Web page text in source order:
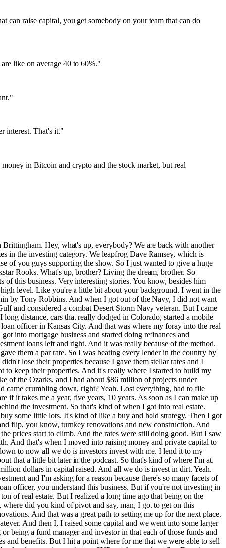
can raise capital, you get somebody on your team that can do
like on average 40 to 60%."
"
interest. That's it."
in Bitcoin and crypto and the stock market, but real
I believe I was probably sitting at either owning or being a fund manager and investor in that each of those funds and had about 500 doors. And so that was, you know, because owning real estate is the quickest way to wealth that there is a lot of tax advantages and benefits. But I hit a point where for me that we were able to sell out of all those doors and basically become the bank, which I liked. I liked that better. I liked being the bank because, you know, usually the banks always win, maybe not SVP out there and get San Francisco. No, but you're, I mean, they're, you're, if you look at everybody that's that's. That's listening to this George Anton wrote a book called Become Your Own Bank. And I read that in my, how long goes that been? It's been a long time. It was probably, I'd say 10 or 12 years ago, might even been longer than that. And it gave me the idea of becoming a lender, understanding the debt model and understanding how banks work. To your point, banks traditionally don't lose. Right. Yeah. And you just keep recycling the money, right? So investors invest with us. We lend it to our strategic partners. Like I said, we're in and out at dirt. Yeah. So we're funding lots for new construction builds. You know, when you're in the new construction arena, you know, you're A to Z, right? And you pretty much can't afford to sell out of your own. Right. And you pretty much got it all down. And when you get into a fix and flip or a rental or, you know, a burr or any of those types of things, there's a lot of unknowns that can happen. Grabbing an existing property. And then when you go in to start turning it, you know, just things that happen. So I, I gravitated more towards, okay, what is a constant? What do we know? And you know that the dirt is usually about 20% of the value of a property on average. Sure. Right. So we did the lots and then our, my, my partners that I had got into a little bit different scale where we kind of fell into it, but we'd learned that you could take large pieces of ground and just get it fully permitted, shovel ready, engineered. So like the Platmap and how many lots there are and what the size of the dots and, and then sell it off to the national builders, which you've got some experience with this and just make a killing. And that was really it. We fell into it. We would build those developments at one point in time. And, and because our build costs was so much higher than like a national builder, we had to work three times as hard to make, you know, this profit. And we learned that if we did it right, and we just got all this ground ready and then sold it to the builders and they could put shovels, you know, equipment on the ground the next day and start construction. We actually profited more. Yeah. You make more. Yeah. So we didn't have all the carrying costs. We didn't have all the, you know, the unseens that could happen, the labor just, just, you know, the supply chain just ran none of that. It was just in and out of dirt. Dirt never changes. You know, it just gets because more and more valuable. And that's what we learned. So the profit margins my strategic partners have are like on average